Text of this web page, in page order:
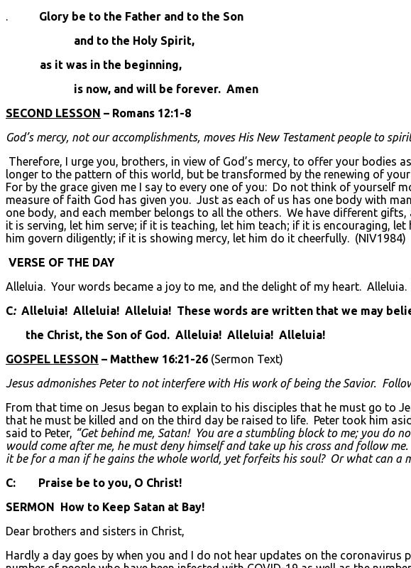
. Glory be to the Father and to the Son
and to the Holy Spirit,
as it was in the beginning,
is now, and will be forever. Amen
SECOND LESSON – Romans 12:1-8
God’s mercy, not our accomplishments, moves His New Testament people to
Therefore, I urge you, brothers, in view of God’s mercy, to offer your
longer to the pattern of this world, but be transformed by the renewing of
For by the grace given me I say to every one of you: Do not think of yourself
measure of faith God has given you. Just as each of us has one body with
one body, and each member belongs to all the others. We have different
it is serving, let him serve; if it is teaching, let him teach; if it is encouraging,
him govern diligently; if it is showing mercy, let him do it cheerfully. (NIV1984)
VERSE OF THE DAY
Alleluia. Your words became a joy to me, and the delight of my heart. Alleluia.
C: Alleluia! Alleluia! Alleluia! These words are written that we may
the Christ, the Son of God. Alleluia! Alleluia! Alleluia!
GOSPEL LESSON – Matthew 16:21-26 (Sermon Text)
Jesus admonishes Peter to not interfere with His work of being the Savior.
From that time on Jesus began to explain to his disciples that he must go to
that he must be killed and on the third day be raised to life. Peter took him
said to Peter, “Get behind me, Satan! You are a stumbling block to me; you do
would come after me, he must deny himself and take up his cross and follow
it be for a man if he gains the whole world, yet forfeits his soul? Or what can a
C: Praise be to you, O Christ!
SERMON How to Keep Satan at Bay!
Dear brothers and sisters in Christ,
Hardly a day goes by when you and I do not hear updates on the